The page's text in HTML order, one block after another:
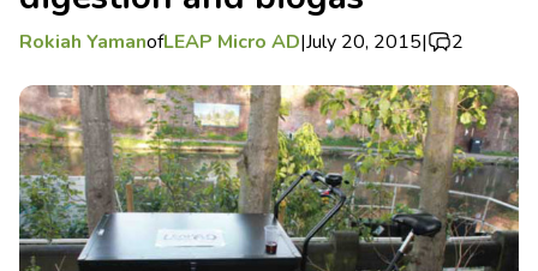
Rokiah YamanofLEAP Micro AD|July 20, 2015| 2